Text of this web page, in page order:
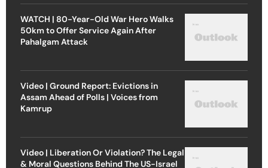
WATCH | 80-Year-Old War Hero Walks
50km to Offer Service Again After
Pahalgam Attack
Video | Ground Report: Evictions in
Assam Ahead of Polls | Voices from
Kamrup
Video | Liberation Or Violation? The Legal
& Moral Questions Behind The US-Israel